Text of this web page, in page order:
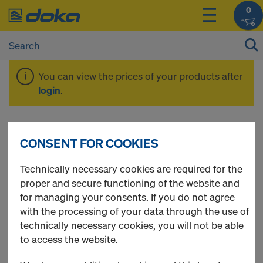
0
You can view the prices of your products after
login.
Plugs / Cones
24 Products found 1
Most viewed
Hole plug 29mm
CONSENT FOR COOKIES
Technically necessary cookies are required for the
proper and secure functioning of the website and
for managing your consents. If you do not agree
with the processing of your data through the use of
technically necessary cookies, you will not be able
to access the website.